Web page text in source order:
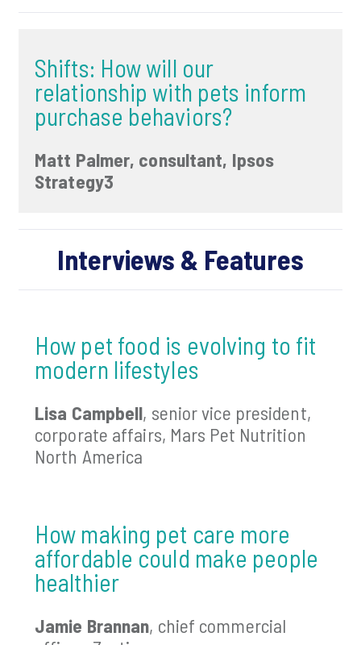
Shifts: How will our
relationship with pets inform
purchase behaviors?
Matt Palmer, consultant, Ipsos
Strategy3
Interviews & Features
How pet food is evolving to fit
modern lifestyles
Lisa Campbell, senior vice president,
corporate affairs, Mars Pet Nutrition
North America
How making pet care more
affordable could make people
healthier
Jamie Brannan, chief commercial